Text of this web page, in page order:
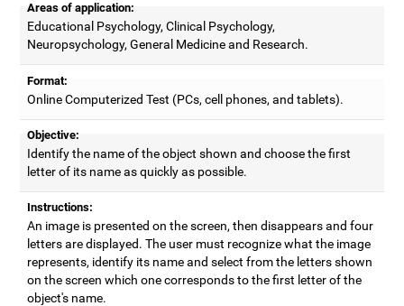
Areas of application:
Educational Psychology, Clinical Psychology,
Neuropsychology, General Medicine and Research.
Format:
Online Computerized Test (PCs, cell phones, and tablets).
Objective:
Identify the name of the object shown and choose the first
letter of its name as quickly as possible.
Instructions:
An image is presented on the screen, then disappears and four
letters are displayed. The user must recognize what the image
represents, identify its name and select from the letters shown
on the screen which one corresponds to the first letter of the
object's name.